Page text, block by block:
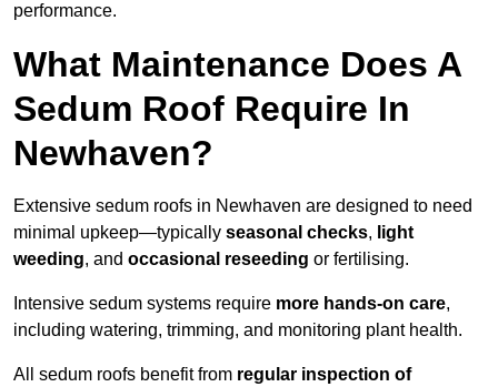
performance.
What Maintenance Does A
Sedum Roof Require In
Newhaven?
Extensive sedum roofs in Newhaven are designed to need
minimal upkeep—typically seasonal checks, light
weeding, and occasional reseeding or fertilising.
Intensive sedum systems require more hands-on care,
including watering, trimming, and monitoring plant health.
All sedum roofs benefit from regular inspection of